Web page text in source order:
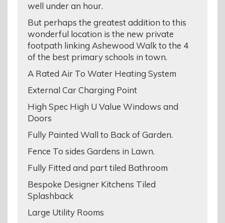
well under an hour.
But perhaps the greatest addition to this
wonderful location is the new private
footpath linking Ashewood Walk to the 4
of the best primary schools in town.
A Rated Air To Water Heating System
External Car Charging Point
High Spec High U Value Windows and
Doors
Fully Painted Wall to Back of Garden.
Fence To sides Gardens in Lawn.
Fully Fitted and part tiled Bathroom
Bespoke Designer Kitchens Tiled
Splashback
Large Utility Rooms